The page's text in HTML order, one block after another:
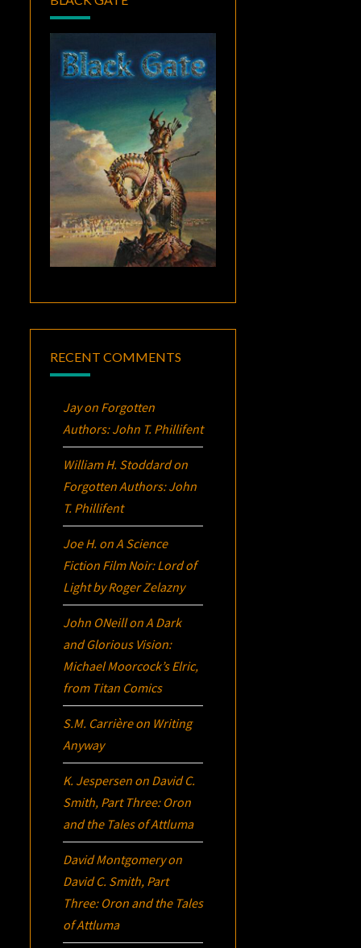
RECENT COMMENTS
Jayon Forgotten
Authors: John T. Phillifent
William H. Stoddardon
Forgotten Authors: John
T. Phillifent
Joe H. onA Science
Fiction Film Noir:Lord of
Lightby Roger Zelazny
John ONeillonA Dark
and Glorious Vision:
Michael Moorcock’sElric,
from Titan Comics
S.M. Carrièreon Writing
Anyway
K. Jespersen on David C.
Smith, Part Three: Oron
and the Tales of Attluma
David Montgomeryon
David C. Smith, Part
Three: Oron and the Tales
of Attluma